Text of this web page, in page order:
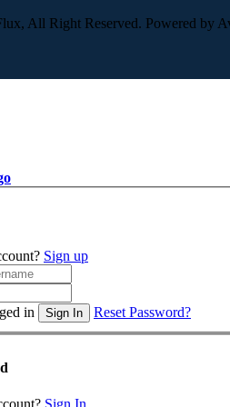
All Right Reserved. Powered by
Sign up
in Sign In Reset Password?
Sign In